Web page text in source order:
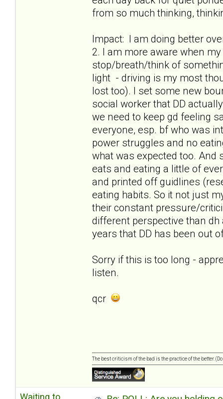
from so much thinking,
Impact: I am doing better
2. I am more aware when
stop/breath/think of
light - driving is my most
lost too). I set some new
social worker that DD
we need to keep gd feeling
everyone, esp. bf who was
power struggles and no
what was expected too. And
eats and eating a little of
and printed off guidlines
eating habits. So it not just
their constant pressure/
different perspective than
years that DD has been out
Sorry if this is too long -
listen.
qcr
The best criticism of the bad is the practice of the better.
Waiting to